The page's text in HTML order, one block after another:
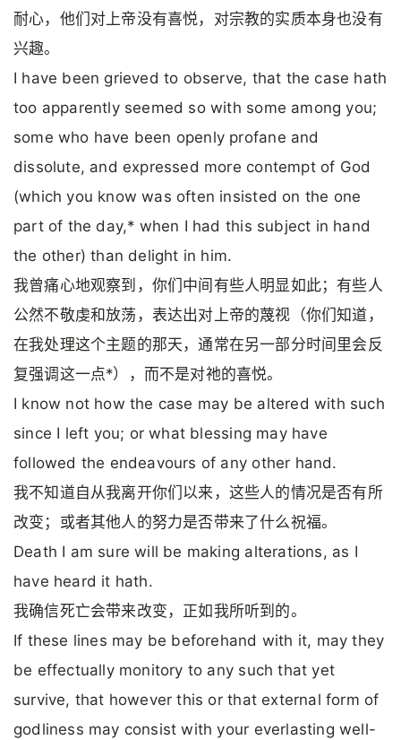
耐心，他们对上帝没有喜悦，对宗教的实质本身也没有
兴趣。
I have been grieved to observe, that the case hath
too apparently seemed so with some among you;
some who have been openly profane and
dissolute, and expressed more contempt of God
(which you know was often insisted on the one
part of the day,* when I had this subject in hand
the other) than delight in him.
我曾痛心地观察到，你们中间有些人明显如此；有些人
公然不敬虔和放荡，表达出对上帝的蔑视（你们知道，
在我处理这个主题的那天，通常在另一部分时间里会反
复强调这一点*），而不是对祂的喜悦。
I know not how the case may be altered with such
since I left you; or what blessing may have
followed the endeavours of any other hand.
我不知道自从我离开你们以来，这些人的情况是否有所
改变；或者其他人的努力是否带来了什么祝福。
Death I am sure will be making alterations, as I
have heard it hath.
我确信死亡会带来改变，正如我所听到的。
If these lines may be beforehand with it, may they
be effectually monitory to any such that yet
survive, that however this or that external form of
godliness may consist with your everlasting well-